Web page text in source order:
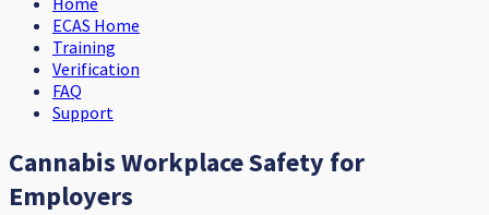
ECAS Home
Training
Verification
FAQ
Support
Cannabis Workplace Safety for
Employers